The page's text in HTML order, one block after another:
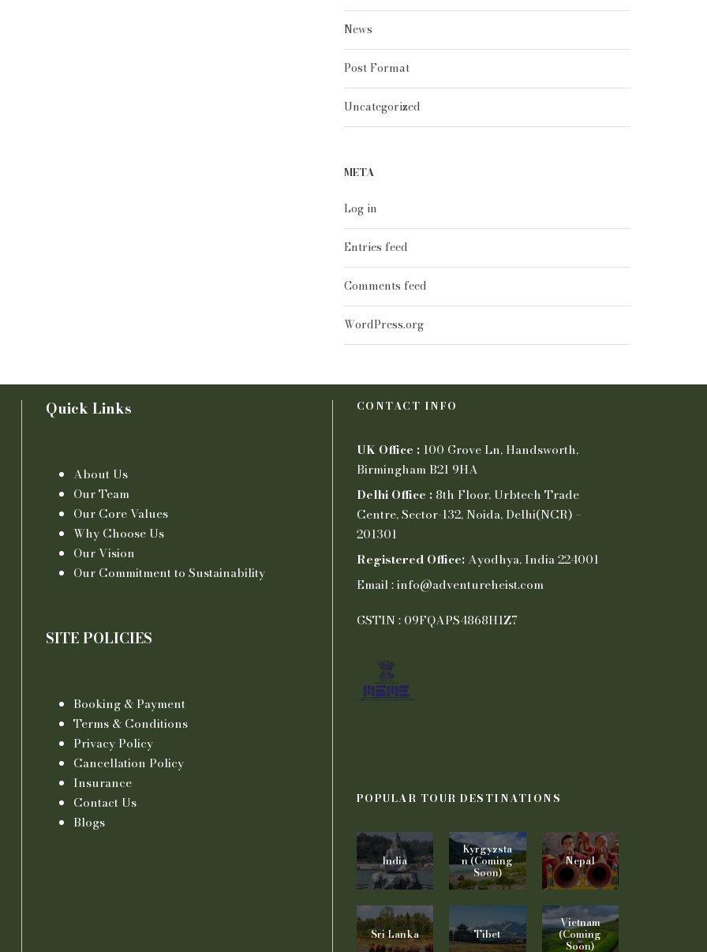
News
Post Format
Uncategorized
META
Log in
Entries feed
Comments feed
WordPress.org
Quick Links
About Us
Our Team
Our Core Values
Why Choose Us
Our Vision
Our Commitment to Sustainability
SITE POLICIES
Booking & Payment
Terms & Conditions
Privacy Policy
Cancellation Policy
Insurance
Contact Us
Blogs
CONTACT INFO
UK Office :100 Grove Ln, Handsworth,
Birmingham B21 9HA
Delhi Office :8th Floor, Urbtech Trade
Centre, Sector-132, Noida, Delhi(NCR) –
201301
Registered Office:Ayodhya, India 224001
Email : info@adventureheist.com
GSTIN : 09FQAPS4868H1Z7
POPULAR TOUR DESTINATIONS
India
Kyrgyzsta
n (Coming
Soon)
Nepal
Sri Lanka Tibet
Vietnam
(Coming
Soon)